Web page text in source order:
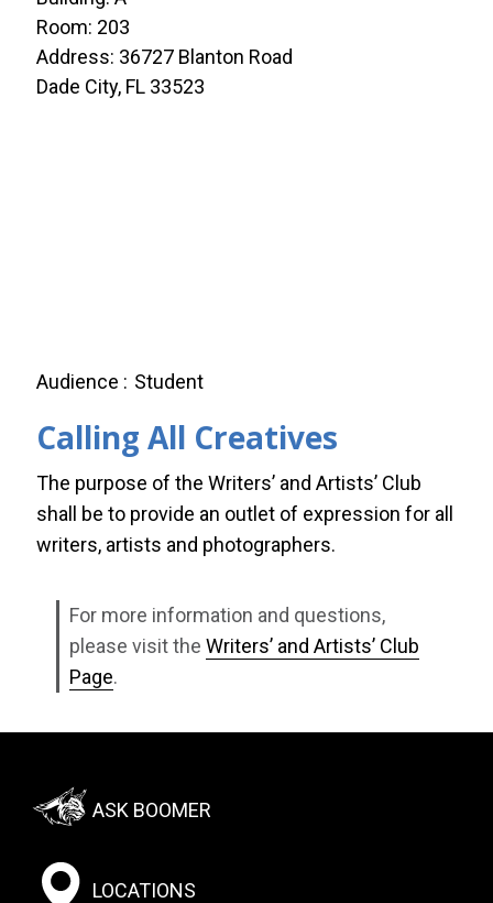
Room: 203
Address: 36727 Blanton Road
Dade City, FL 33523
Audience Student
Calling All Creatives
The purpose of the Writers’ and Artists’ Club
shall be to provide an outlet of expression for all
writers, artists and photographers.
For more information and questions,
please visit the Writers’ and Artists’ Club
Page.
Footer:
Social
Menu
ASK BOOMER
LOCATIONS